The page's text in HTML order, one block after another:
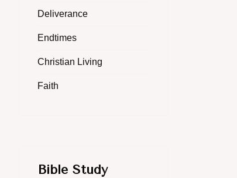
Deliverance
Endtimes
Christian Living
Faith
Bible Study